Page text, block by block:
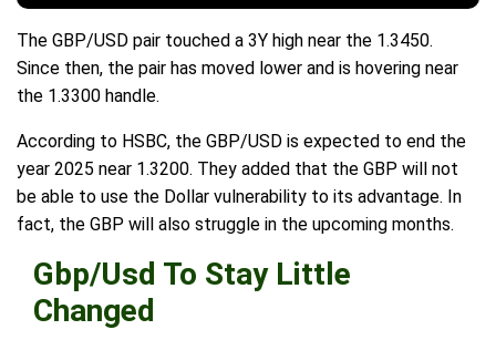
The GBP/USD pair touched a 3Y high near the 1.3450.
Since then, the pair has moved lower and is hovering near
the 1.3300 handle.
According to HSBC, the GBP/USD is expected to end the
year 2025 near 1.3200. They added that the GBP will not
be able to use the Dollar vulnerability to its advantage. In
fact, the GBP will also struggle in the upcoming months.
Gbp/Usd To Stay Little
Changed